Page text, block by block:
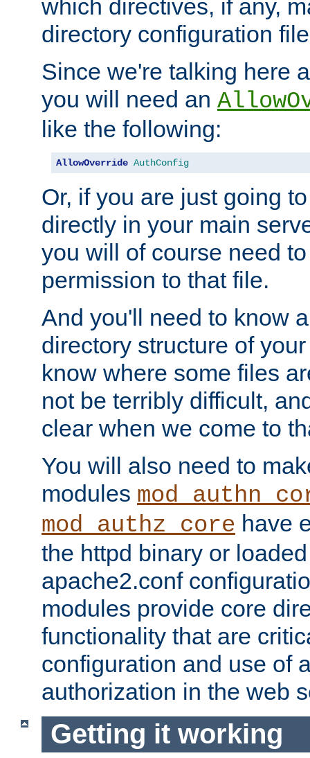
which directives, if any,
directory configuration
Since we're talking here
you will need an
like the following:
AllowOverride AuthConfig
Or, if you are just going
directly in your main
you will of course need
permission to that file.
And you'll need to know
directory structure of
know where some files
not be terribly difficult,
clear when we come to
You will also need to
modules
mod_authz_core have
the httpd binary or
apache2.conf
modules provide core
functionality that are
configuration and use of
authorization in the web
Getting it working